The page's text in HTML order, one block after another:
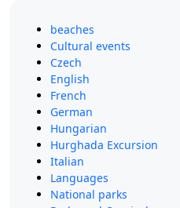
beaches
Cultural events
Czech
English
French
German
Hungarian
Hurghada Excursion
Italian
Languages
National parks